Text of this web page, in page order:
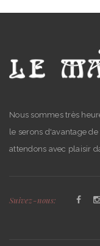
Nous sommes très
le serons d'avantage
attendons avec plaisir
Suivez-nous: